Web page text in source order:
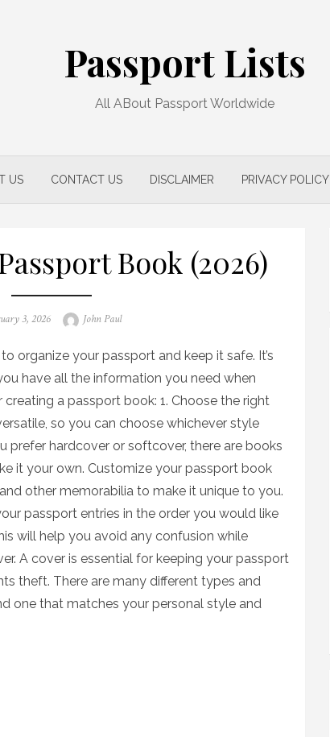
Passport Lists
All ABout Passport Worldwide
US CONTACT US DISCLAIMER PRIVACY POLICY
Book (2026)
3, 2026 Author
John Paul
organize your passport and keep it safe. It’s
have all the information you need when
a passport book: 1. Choose the right
so you can choose whichever style
prefer hardcover or softcover, there are books
it your own. Customize your passport book
other memorabilia to make it unique to you.
passport entries in the order you would like
will help you avoid any confusion while
A cover is essential for keeping your passport
theft. There are many different types and
one that matches your personal style and